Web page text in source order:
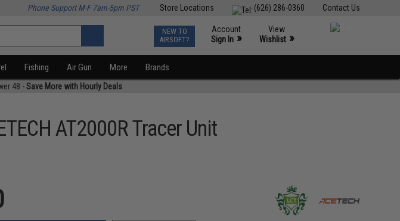
Contact Us
(626) 286-0360
Store Locations
Phone Support M-F 7am-5pm PST
NEW TO
AIRSOFT?
Account
Sign In »
View
Wishlist »
Fishing Air Gun More Brands
48 -Save More with Hourly Deals
AT2000R Tracer Unit